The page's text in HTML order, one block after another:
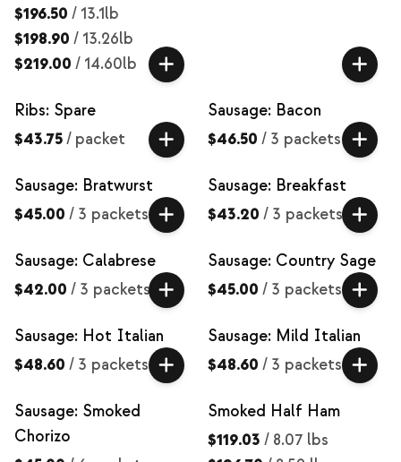
$196.50 / 13.1lb
$198.90 / 13.26lb
$219.00 / 14.60lb
Ribs: Spare
$43.75/ packet
Sausage: Bacon
$46.50 / 3 packets
Sausage: Bratwurst
$45.00 / 3 packets
Sausage: Breakfast
$43.20 / 3 packets
Sausage: Calabrese
$42.00 / 3 packets
Sausage: Country Sage
$45.00 / 3 packets
Sausage: Hot Italian
$48.60 / 3 packets
Sausage: Mild Italian
$48.60 / 3 packets
Sausage: Smoked
Chorizo
Smoked Half Ham
$119.03 / 8.07 lbs